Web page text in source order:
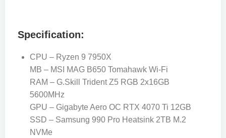
Specification:
CPU – Ryzen 9 7950X
MB – MSI MAG B650 Tomahawk Wi-Fi
RAM – G.Skill Trident Z5 RGB 2x16GB
5600MHz
GPU – Gigabyte Aero OC RTX 4070 Ti 12GB
SSD – Samsung 990 Pro Heatsink 2TB M.2
NVMe